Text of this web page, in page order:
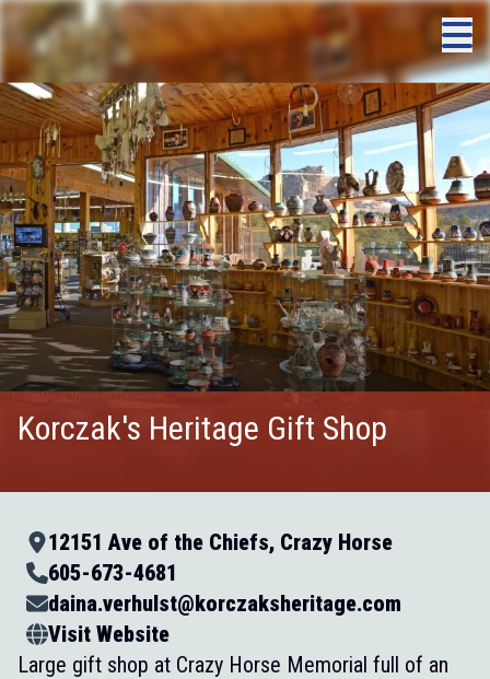
Korczak's Heritage Gift Shop
12151 Ave of the Chiefs, Crazy Horse
605-673-4681
daina.verhulst@korczaksheritage.com
Visit Website
Large gift shop at Crazy Horse Memorial full of an